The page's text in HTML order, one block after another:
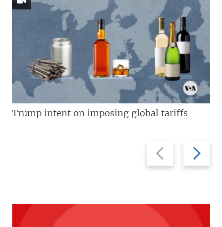
Previous
slide
Next
slide
Trump intent on imposing global tariffs